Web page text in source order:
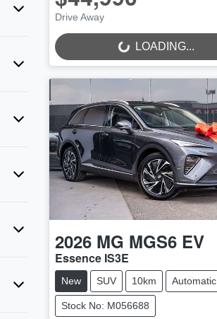
Drive Away
LOADING... LOADING...
2026 MG MGS6 EV
Essence IS3E
New SUV 10km Automatic
Stock No: M056688